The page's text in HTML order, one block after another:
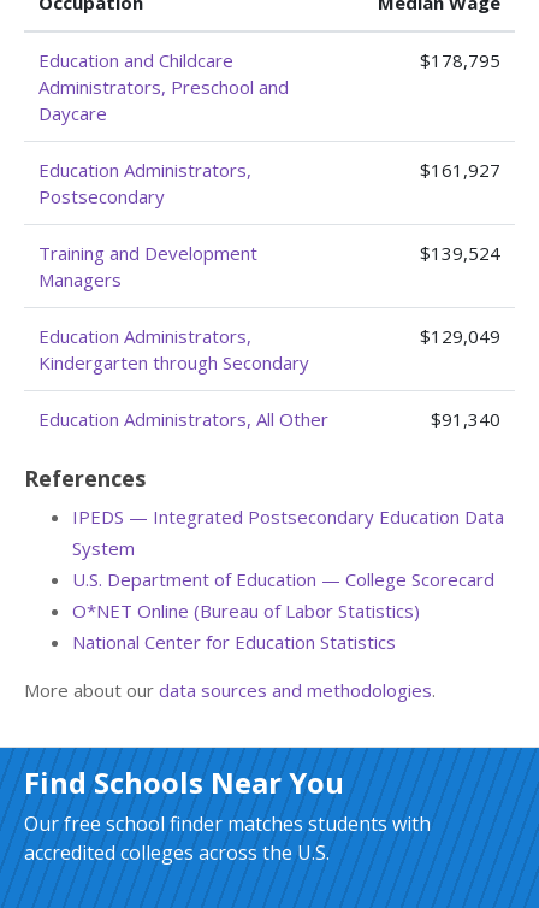
Education and Childcare
Administrators, Preschool and
Daycare
$178,795
Education Administrators,
Postsecondary
$161,927
Training and Development
Managers
$139,524
Education Administrators,
Kindergarten through Secondary
$129,049
Education Administrators, All Other $91,340
References
IPEDS — Integrated Postsecondary Education Data
System
U.S. Department of Education — College Scorecard
O*NET Online (Bureau of Labor Statistics)
National Center for Education Statistics
More about our data sources and methodologies.
Find Schools Near You
Our free school finder matches students with
accredited colleges across the U.S.